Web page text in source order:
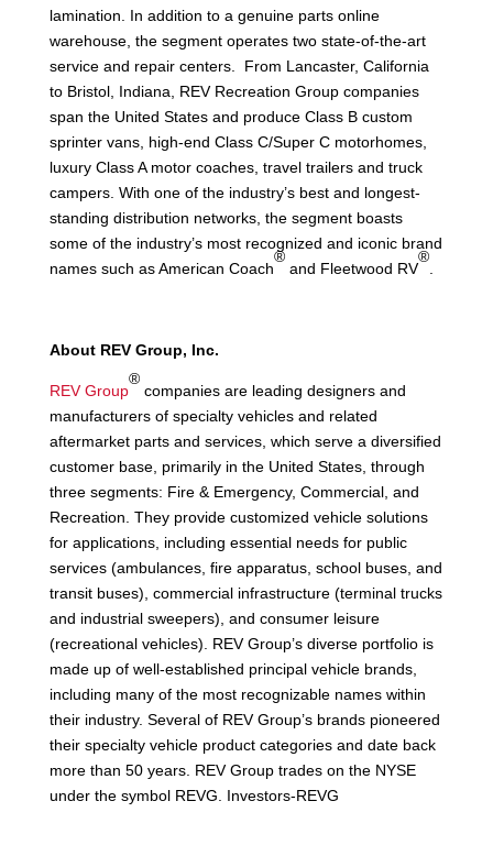
lamination. In addition to a genuine parts online
warehouse, the segment operates two state-of-the-art
service and repair centers. From Lancaster, California
to Bristol, Indiana, REV Recreation Group companies
span the United States and produce Class B custom
sprinter vans, high-end Class C/Super C motorhomes,
luxury Class A motor coaches, travel trailers and truck
campers. With one of the industry’s best and longest-
standing distribution networks, the segment boasts
some of the industry’s most recognized and iconic brand
names such as American Coach
®
and Fleetwood RV
®
About REV Group, Inc.
REV Group
®
companies are leading designers and
manufacturers of specialty vehicles and related
aftermarket parts and services, which serve a diversified
customer base, primarily in the United States, through
three segments: Fire & Emergency, Commercial, and
Recreation. They provide customized vehicle solutions
for applications, including essential needs for public
services (ambulances, fire apparatus, school buses, and
transit buses), commercial infrastructure (terminal trucks
and industrial sweepers), and consumer leisure
(recreational vehicles). REV Group’s diverse portfolio is
made up of well-established principal vehicle brands,
including many of the most recognizable names within
their industry. Several of REV Group’s brands pioneered
their specialty vehicle product categories and date back
more than 50 years. REV Group trades on the NYSE
under the symbol REVG. Investors-REVG